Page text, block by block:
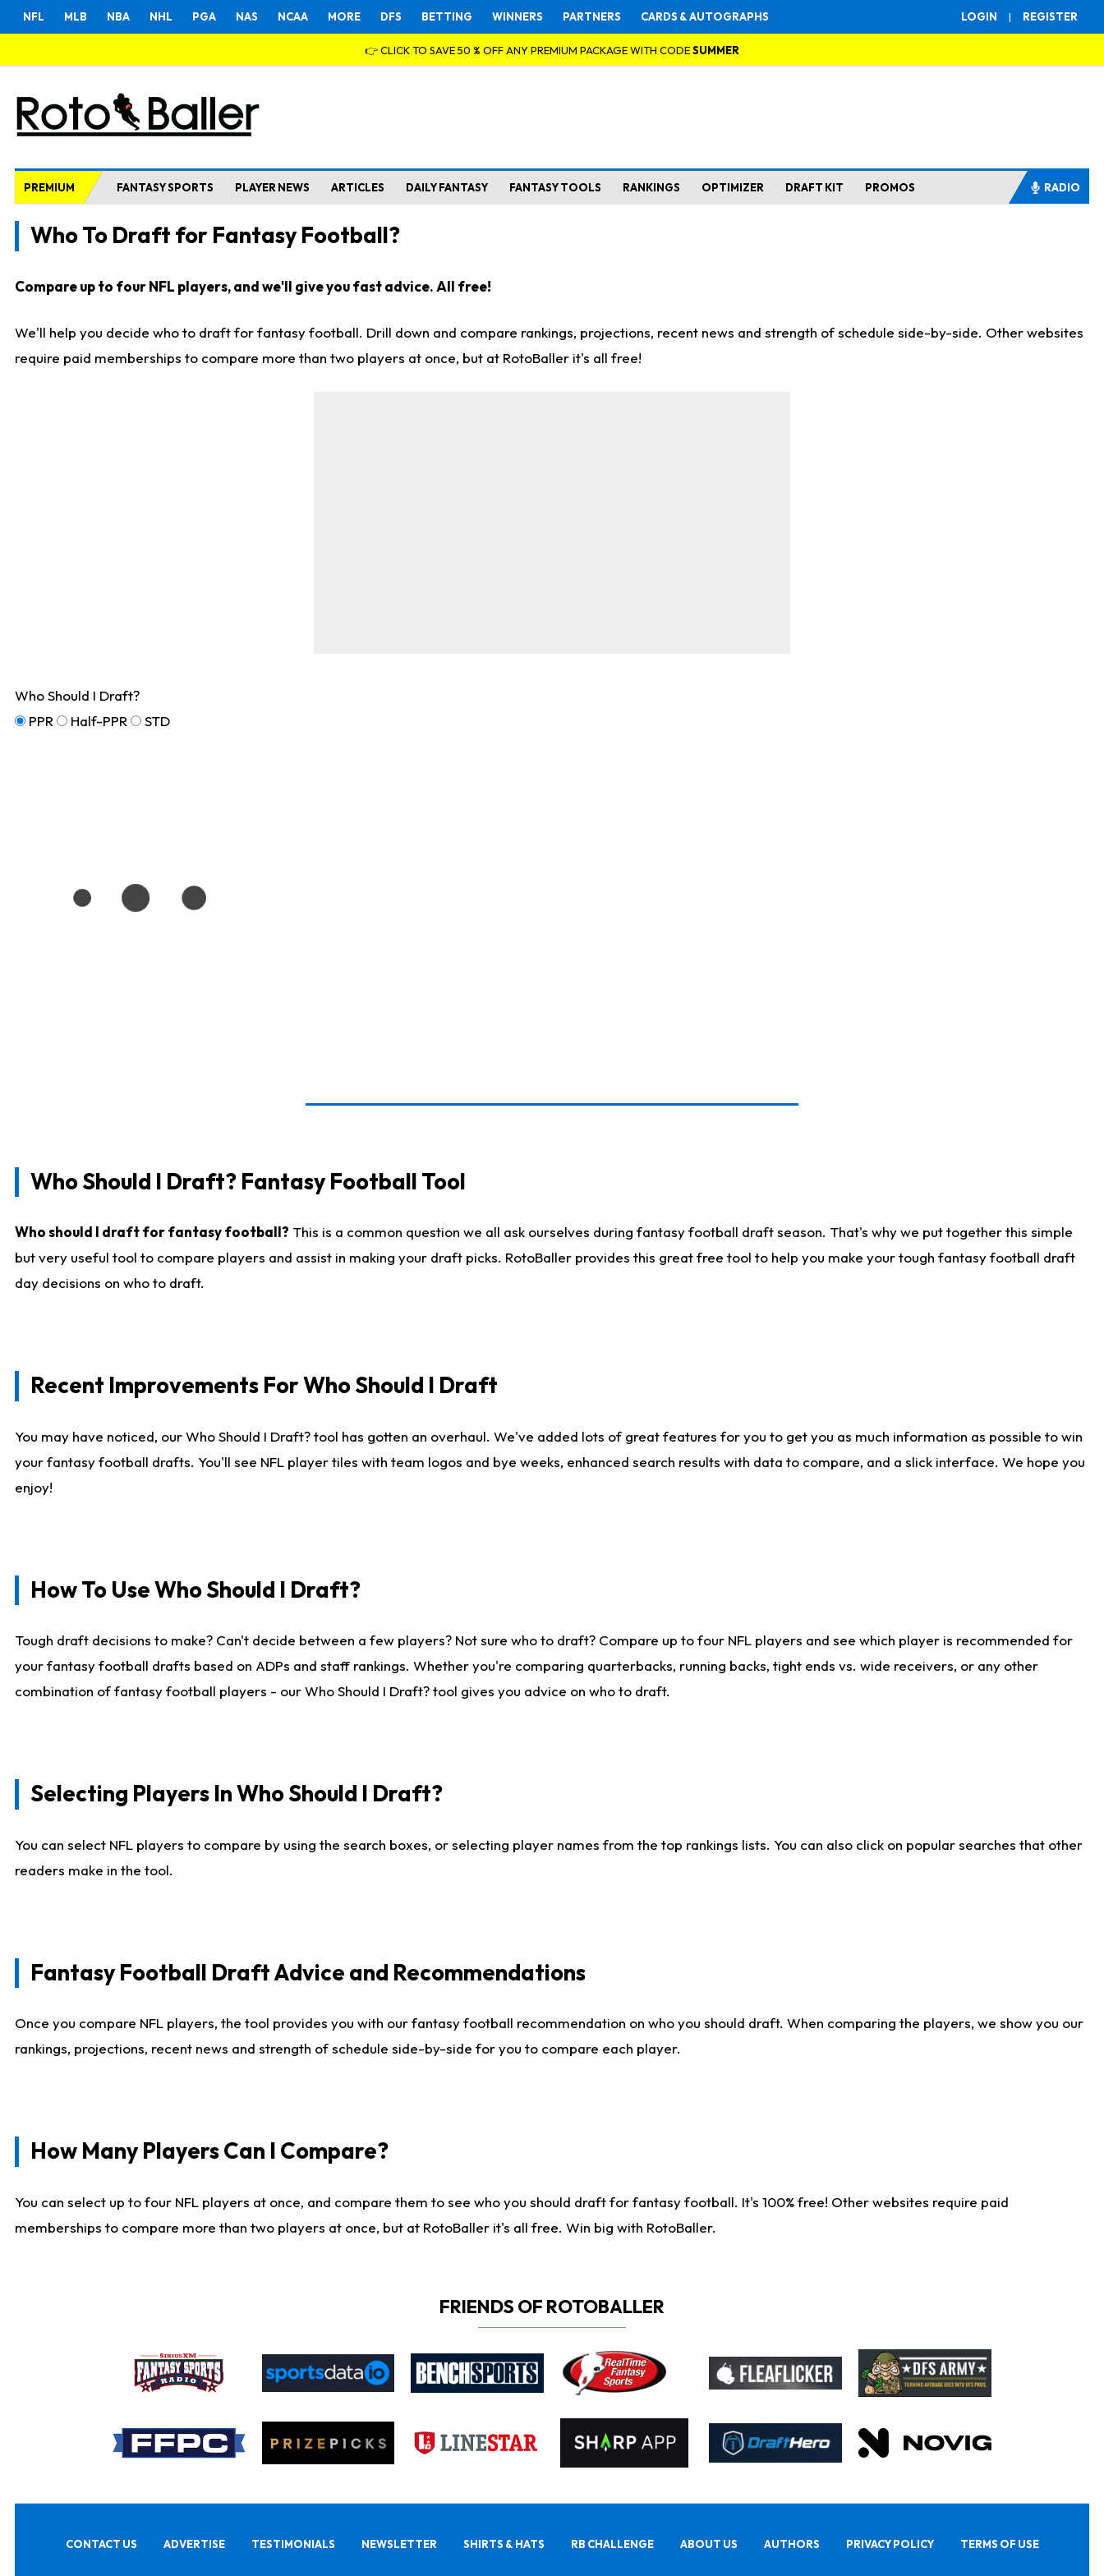
LOGIN | REGISTER
NFL MLB NBA NHL PGA NAS NCAA MORE DFS BETTING WINNERS PARTNERS CARDS & AUTOGRAPHS
👉 CLICK TO SAVE 50 % OFF ANY PREMIUM PACKAGE WITH CODESUMMER
PREMIUM FANTASY SPORTS PLAYER NEWS ARTICLES DAILY FANTASY FANTASY TOOLS RANKINGS OPTIMIZER DRAFT KIT PROMOS RADIO
Who To Draft for Fantasy Football?
Compare up to four NFL players, and we'll give you fast advice. All free!
We'll help you decide who to draft for fantasy football. Drill down and compare rankings, projections, recent news and strength of schedule side-by-side. Other websites
require paid memberships to compare more than two players at once, but at RotoBaller it's all free!
Who Should I Draft?
PPR
Half-PPR STD
Who Should I Draft? Fantasy Football Tool
Who should I draft for fantasy football? This is a common question we all ask ourselves during fantasy football draft season. That's why we put together this simple
but very useful tool to compare players and assist in making your draft picks. RotoBaller provides this great free tool to help you make your tough fantasy football draft
day decisions on who to draft.
Recent Improvements For Who Should I Draft
You may have noticed, our Who Should I Draft? tool has gotten an overhaul. We've added lots of great features for you to get you as much information as possible to win
your fantasy football drafts. You'll see NFL player tiles with team logos and bye weeks, enhanced search results with data to compare, and a slick interface. We hope you
enjoy!
How To Use Who Should I Draft?
Tough draft decisions to make? Can't decide between a few players? Not sure who to draft? Compare up to four NFL players and see which player is recommended for
your fantasy football drafts based on ADPs and staff rankings. Whether you're comparing quarterbacks, running backs, tight ends vs. wide receivers, or any other
combination of fantasy football players - our Who Should I Draft? tool gives you advice on who to draft.
Selecting Players In Who Should I Draft?
You can select NFL players to compare by using the search boxes, or selecting player names from the top rankings lists. You can also click on popular searches that other
readers make in the tool.
Fantasy Football Draft Advice and Recommendations
Once you compare NFL players, the tool provides you with our fantasy football recommendation on who you should draft. When comparing the players, we show you our
rankings, projections, recent news and strength of schedule side-by-side for you to compare each player.
How Many Players Can I Compare?
You can select up to four NFL players at once, and compare them to see who you should draft for fantasy football. It's 100% free! Other websites require paid
memberships to compare more than two players at once, but at RotoBaller it's all free. Win big with RotoBaller.
FRIENDS OF ROTOBALLER
CONTACT US ADVERTISE TESTIMONIALS NEWSLETTER SHIRTS & HATS RB CHALLENGE ABOUT US AUTHORS PRIVACY POLICY TERMS OF USE